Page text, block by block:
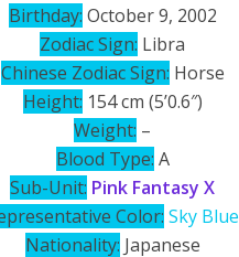
Birthday: October 9, 2002
Zodiac Sign: Libra
Chinese Zodiac Sign: Horse
Height: 154 cm (5’0.6″)
Weight: –
Blood Type: A
Sub-Unit: Pink Fantasy X
Color: Sky Blue
Nationality: Japanese